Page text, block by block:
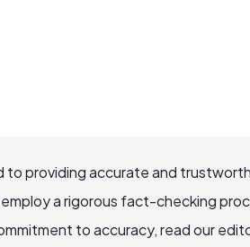
to providing accurate and
a rigorous fact-checking
to accuracy, read our